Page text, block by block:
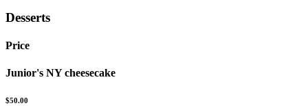
Desserts
Price
Junior's NY cheesecake
$50.00